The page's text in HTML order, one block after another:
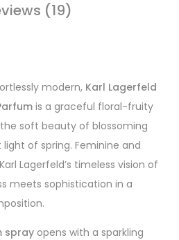
(19)
modern, Karl Lagerfeld
is a graceful floral-fruity
soft beauty of blossoming
of spring. Feminine and
Lagerfeld’s timeless vision of
meets sophistication in a
spray opens with a sparkling